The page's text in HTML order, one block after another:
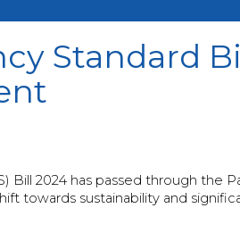
Standard
Bill 2024 has passed through the
towards sustainability and